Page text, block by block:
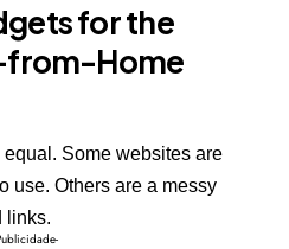
for the
from-Home
Some websites are
use. Others are a messy
links.